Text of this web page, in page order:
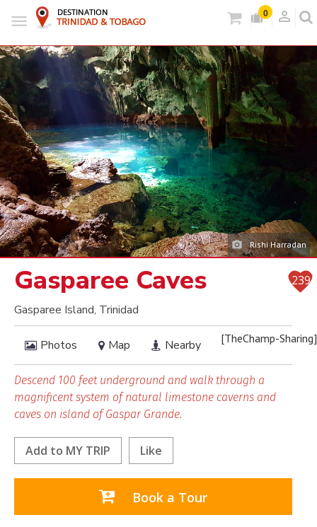
0 person_outlined
Rishi Harradan
239
Gasparee Caves
Gasparee Island, Trinidad
Photos Map Nearby [TheChamp-Sharing]
Descend 100 feet underground and walk through a
magnificent system of natural limestone caverns and
caves on island of Gaspar Grande.
Add to MY TRIP Like
Book a Tour